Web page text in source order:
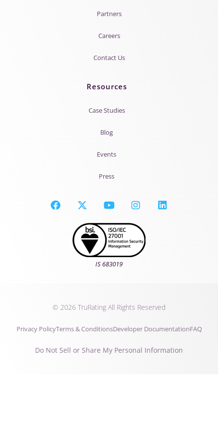
Partners
Careers
Contact Us
Resources
Case Studies
Blog
Events
Press
IS 683019
© 2026 TruRating All Rights Reserved
Privacy PolicyTerms & ConditionsDeveloper DocumentationFAQ
Do Not Sell or Share My Personal Information